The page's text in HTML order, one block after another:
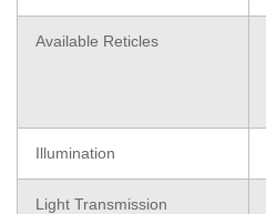
Available Reticles
Illumination
Light Transmission